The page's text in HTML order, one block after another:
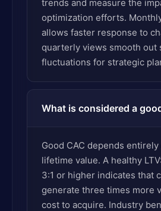
trends and measure the
optimization efforts.
allows faster response to
quarterly views smooth out
fluctuations for strategic
What is considered a
Good CAC depends
lifetime value. A healthy
3:1 or higher indicates that
generate three times more
cost to acquire. Industry